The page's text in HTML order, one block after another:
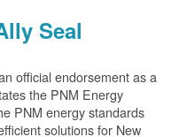
Seal
official endorsement as a
the PNM Energy
PNM energy standards
solutions for New